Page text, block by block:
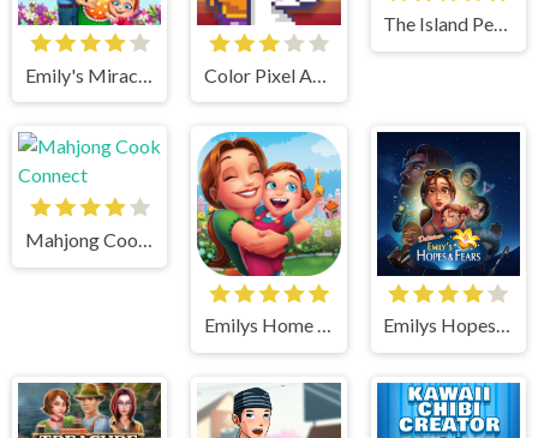
The Island Pearls
Mahjong Cook Connect
Emilys Home Sweet Home Emilys Hopes And Fears